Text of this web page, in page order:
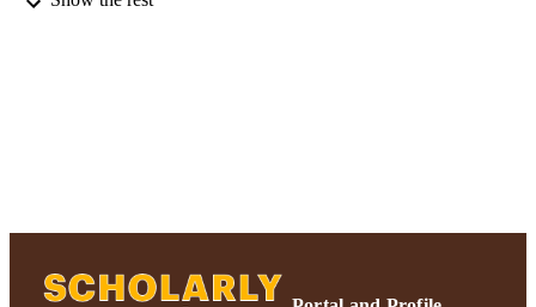
991004359195506266